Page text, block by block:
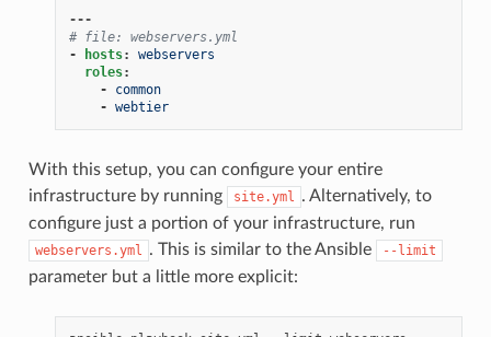
---
# file: webservers.yml
-
hosts:
webservers
roles:
-
common
- webtier
With this setup, you can configure your entire
infrastructure by running
site.yml . Alternatively, to
configure just a portion of your infrastructure, run
webservers.yml . This is similar to the Ansible --limit
parameter but a little more explicit: